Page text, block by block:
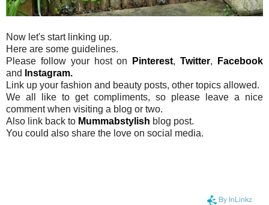
Now let's start linking up.
Here are some guidelines.
Please follow your host on
Pinterest,Twitter,
Facebook
and
Instagram.
Link up your fashion and beauty posts, other topics allowed.
We all like to get compliments, so please leave a nice
comment when visiting a blog or two.
Also link back to Mummabstylish blog post.
You could also share the love on social media.